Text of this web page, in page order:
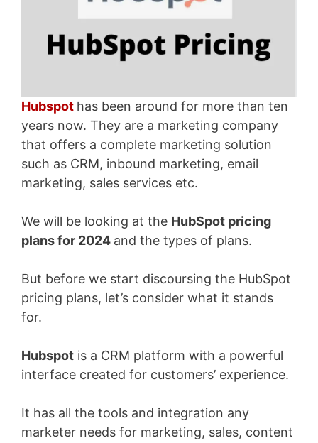
Hubspot has been around for more than ten
years now. They are a marketing company
that offers a complete marketing solution
such as CRM, inbound marketing, email
marketing, sales services etc.
We will be looking at the HubSpot pricing
plans for 2024 and the types of plans.
But before we start discoursing the HubSpot
pricing plans, let’s consider what it stands
for.
Hubspot is a CRM platform with a powerful
interface created for customers’ experience.
It has all the tools and integration any
marketer needs for marketing, sales, content